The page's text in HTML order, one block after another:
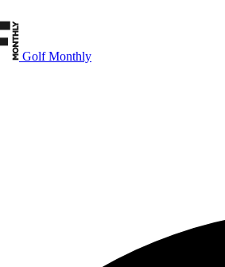
Golf Monthly